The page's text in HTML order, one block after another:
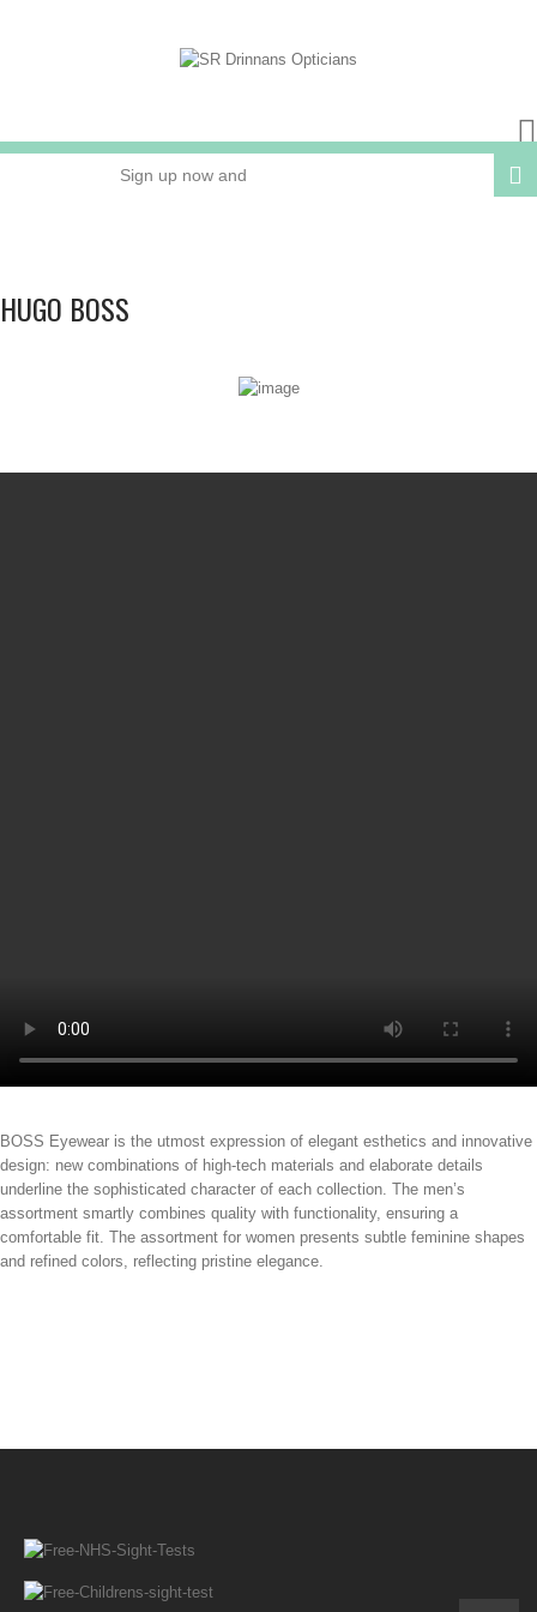
Sign up now and
Online or In Store
HUGO BOSS
BOSS Eyewear is the utmost expression of elegant esthetics and innovative
design: new combinations of high-tech materials and elaborate details
underline the sophisticated character of each collection. The men’s
assortment smartly combines quality with functionality, ensuring a
comfortable fit. The assortment for women presents subtle feminine shapes
and refined colors, reflecting pristine elegance.